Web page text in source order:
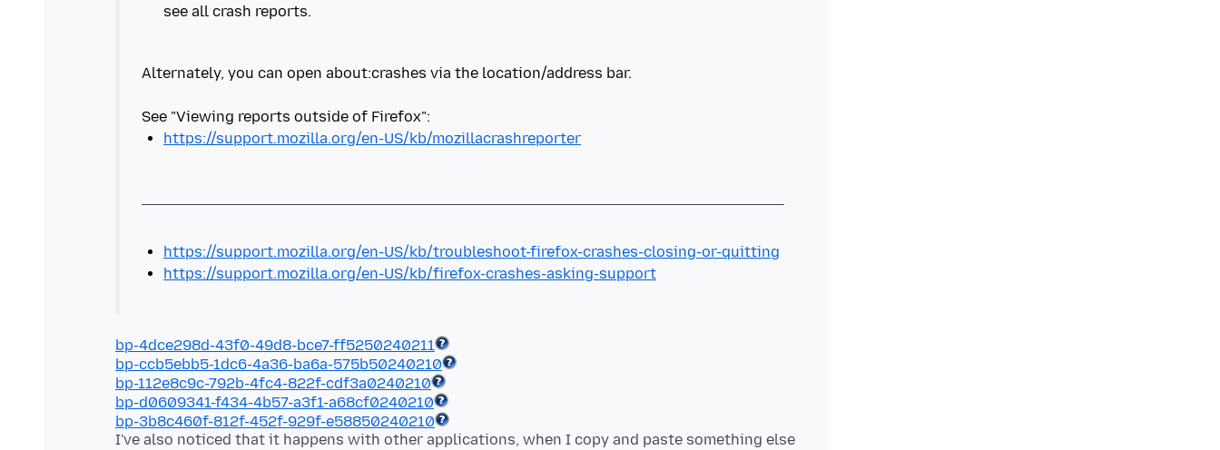
Alternately, you can open about:crashes via the location/address bar.
https://support.mozilla.org/en-US/kb/mozillacrashreporter
https://support.mozilla.org/en-US/kb/troubleshoot-firefox-crashes-closing-or-quitting
https://support.mozilla.org/en-US/kb/firefox-crashes-asking-support
bp-4dce298d-43f0-49d8-bce7-ff5250240211
bp-ccb5ebb5-1dc6-4a36-ba6a-575b50240210
bp-112e8c9c-792b-4fc4-822f-cdf3a0240210
bp-d0609341-f434-4b57-a3f1-a68cf0240210
bp-3b8c460f-812f-452f-929f-e58850240210
I've also noticed that it happens with other applications, when I copy and paste something else